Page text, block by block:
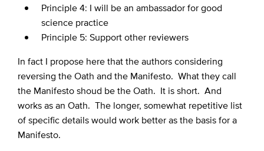
Principle 4: I will be an ambassador for good
science practice
Principle 5: Support other reviewers
In fact I propose here that the authors considering
reversing the Oath and the Manifesto. What they call
the Manifesto shoud be the Oath. It is short. And
works as an Oath. The longer, somewhat repetitive list
of specific details would work better as the basis for a
Manifesto.